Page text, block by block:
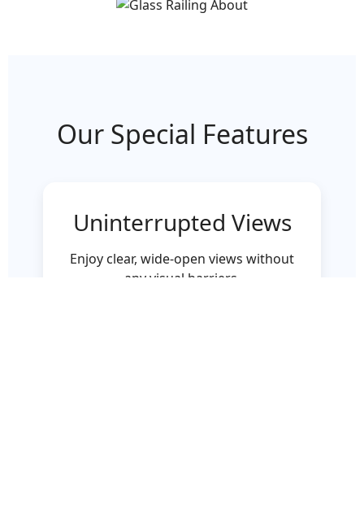
Our Special Features
Uninterrupted Views
Enjoy clear, wide-open views without
any visual barriers.